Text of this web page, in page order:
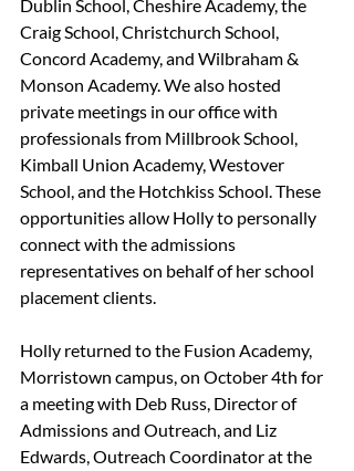
Dublin School, Cheshire Academy, the
Craig School, Christchurch School,
Concord Academy, and Wilbraham &
Monson Academy. We also hosted
private meetings in our office with
professionals from Millbrook School,
Kimball Union Academy, Westover
School, and the Hotchkiss School. These
opportunities allow Holly to personally
connect with the admissions
representatives on behalf of her school
placement clients.
Holly returned to the Fusion Academy,
Morristown campus, on October 4th for
a meeting with Deb Russ, Director of
Admissions and Outreach, and Liz
Edwards, Outreach Coordinator at the